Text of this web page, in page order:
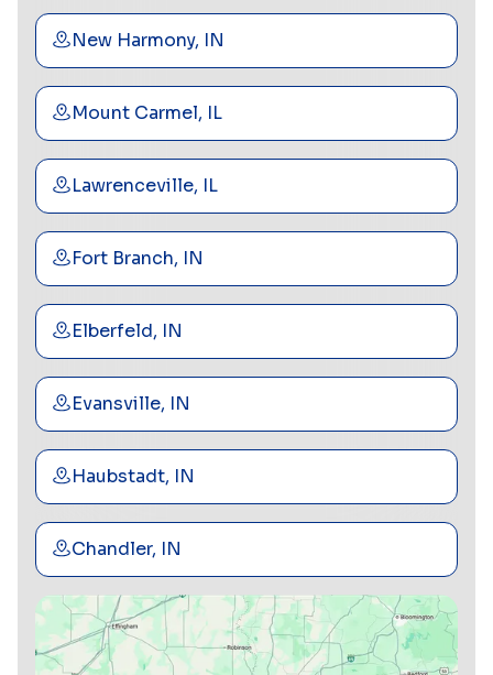
New Harmony, IN
Mount Carmel, IL
Lawrenceville, IL
Fort Branch, IN
Elberfeld, IN
Evansville, IN
Haubstadt, IN
Chandler, IN